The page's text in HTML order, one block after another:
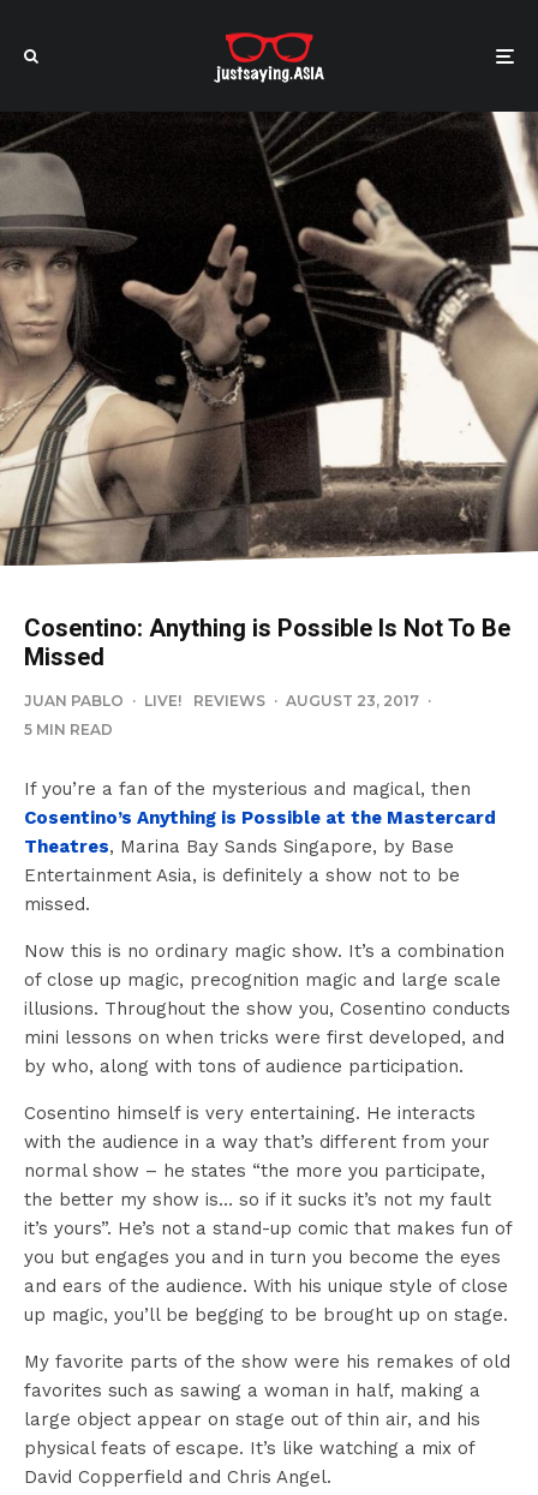
Cosentino: Anything is Possible Is Not To Be
Missed
JUAN PABLO · LIVE! REVIEWS · AUGUST 23, 2017 ·
5 MIN READ
If you’re a fan of the mysterious and magical, then
Cosentino’s Anything is Possible at the Mastercard
Theatres, Marina Bay Sands Singapore, by Base
Entertainment Asia, is definitely a show not to be
missed.
Now this is no ordinary magic show. It’s a combination
of close up magic, precognition magic and large scale
illusions. Throughout the show you, Cosentino conducts
mini lessons on when tricks were first developed, and
by who, along with tons of audience participation.
Cosentino himself is very entertaining. He interacts
with the audience in a way that’s different from your
normal show – he states “the more you participate,
the better my show is… so if it sucks it’s not my fault
it’s yours”. He’s not a stand-up comic that makes fun of
you but engages you and in turn you become the eyes
and ears of the audience. With his unique style of close
up magic, you’ll be begging to be brought up on stage.
My favorite parts of the show were his remakes of old
favorites such as sawing a woman in half, making a
large object appear on stage out of thin air, and his
physical feats of escape. It’s like watching a mix of
David Copperfield and Chris Angel.